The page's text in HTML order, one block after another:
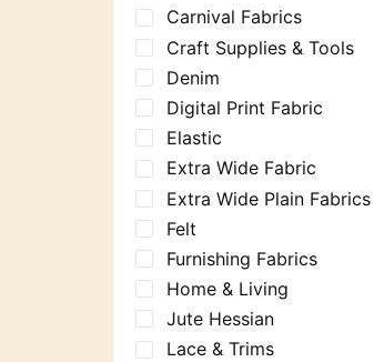
Carnival Fabrics
Craft Supplies & Tools
Denim
Digital Print Fabric
Elastic
Extra Wide Fabric
Extra Wide Plain Fabrics
Felt
Furnishing Fabrics
Home & Living
Jute Hessian
Lace & Trims